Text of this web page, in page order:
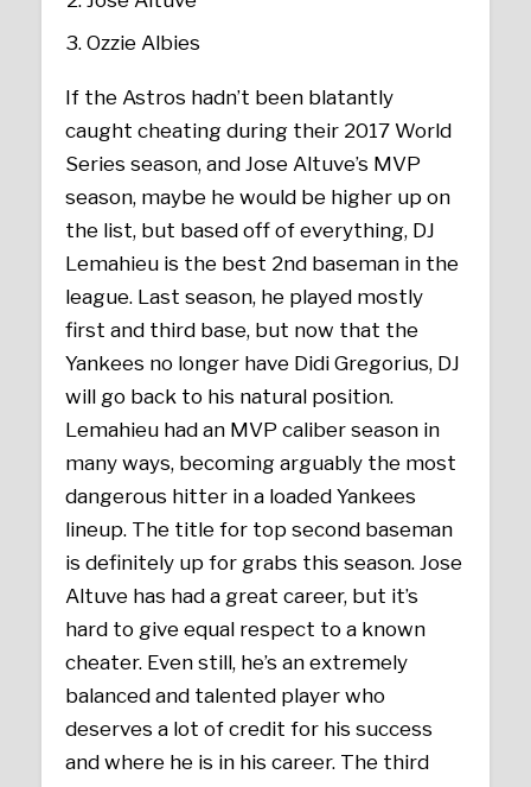
Ozzie Albies
If the Astros hadn’t been blatantly
caught cheating during their 2017 World
Series season, and Jose Altuve’s MVP
season, maybe he would be higher up on
the list, but based off of everything, DJ
Lemahieu is the best 2nd baseman in the
league. Last season, he played mostly
first and third base, but now that the
Yankees no longer have Didi Gregorius, DJ
will go back to his natural position.
Lemahieu had an MVP caliber season in
many ways, becoming arguably the most
dangerous hitter in a loaded Yankees
lineup. The title for top second baseman
is definitely up for grabs this season. Jose
Altuve has had a great career, but it’s
hard to give equal respect to a known
cheater. Even still, he’s an extremely
balanced and talented player who
deserves a lot of credit for his success
and where he is in his career. The third